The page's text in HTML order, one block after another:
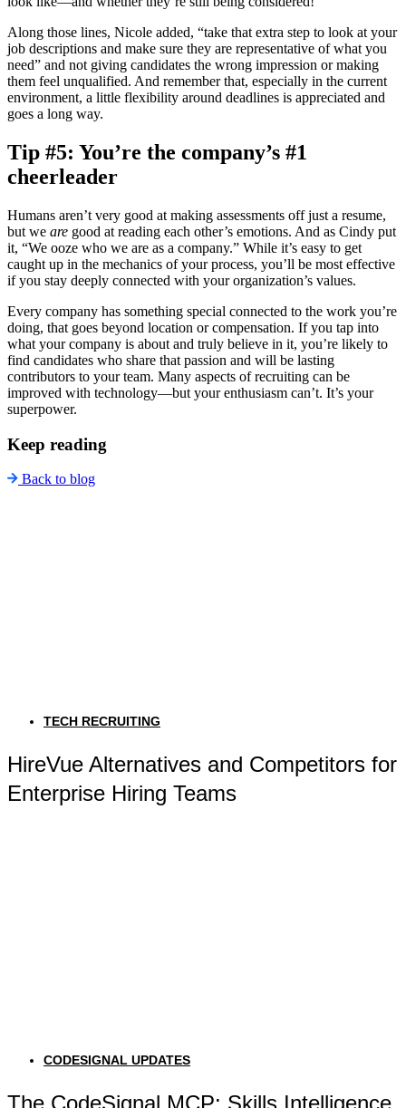
Along those lines, Nicole added, “take that extra step to look at your
job descriptions and make sure they are representative of what you
need” and not giving candidates the wrong impression or making
them feel unqualified. And remember that, especially in the current
environment, a little flexibility around deadlines is appreciated and
goes a long way.
Tip #5: You’re the company’s #1
cheerleader
Humans aren’t very good at making assessments off just a resume,
but we are good at reading each other’s emotions. And as Cindy put
it, “We ooze who we are as a company.” While it’s easy to get
caught up in the mechanics of your process, you’ll be most effective
if you stay deeply connected with your organization’s values.
Every company has something special connected to the work you’re
doing, that goes beyond location or compensation. If you tap into
what your company is about and truly believe in it, you’re likely to
find candidates who share that passion and will be lasting
contributors to your team. Many aspects of recruiting can be
improved with technology—but your enthusiasm can’t. It’s your
superpower.
Keep reading
Back to blog
TECH RECRUITING
HireVue Alternatives and Competitors for
Enterprise Hiring Teams
CODESIGNAL UPDATES